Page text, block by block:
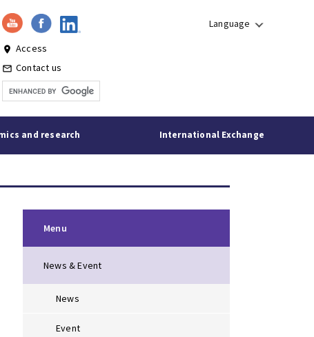
Language
place Access
mail_outline Contact us
and research International Exchange
Menu
News & Event
News
Event